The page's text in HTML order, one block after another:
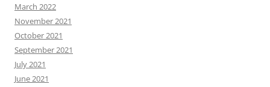
March 2022
November 2021
October 2021
September 2021
July 2021
June 2021